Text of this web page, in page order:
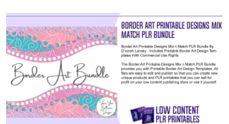
View Details
Visit Supplier